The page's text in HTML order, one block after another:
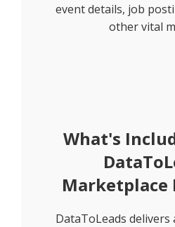
event details, job
other vital
What's
Marketplace
DataToLeads delivers